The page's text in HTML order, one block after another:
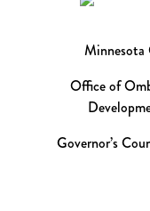
Office of
Governor’s